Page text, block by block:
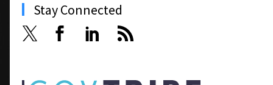
Stay Connected